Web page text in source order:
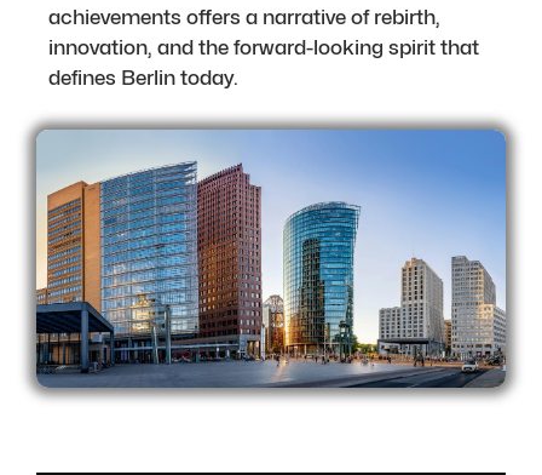
achievements offers a narrative of rebirth,
innovation, and the forward-looking spirit that
defines Berlin today.